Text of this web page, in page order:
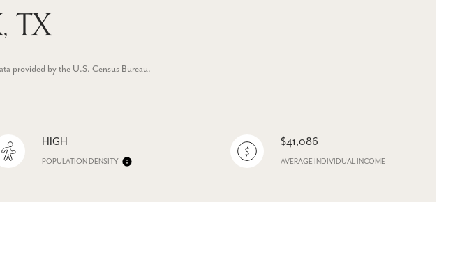
TX
provided by the U.S. Census Bureau.
HIGH
POPULATION DENSITY
$41,086
AVERAGE INDIVIDUAL INCOME